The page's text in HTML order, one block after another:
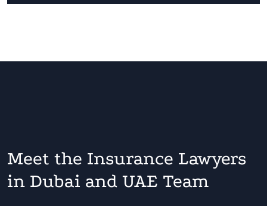
Meet the Insurance Lawyers
in Dubai and UAE Team